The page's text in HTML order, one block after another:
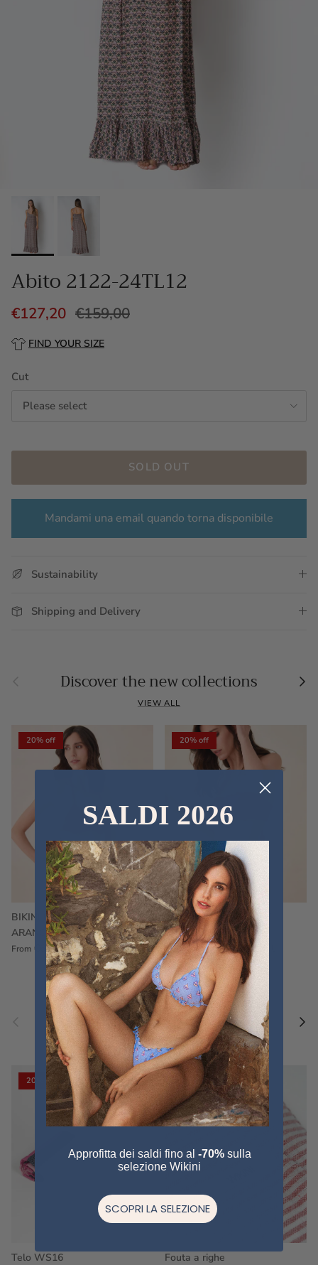
Abito 2122-24TL12
€127,20 €159,00
FIND YOUR SIZE
Cut
Please select
SOLD OUT
Mandami una email quando torna disponibile
Sustainability
Shipping and Delivery
Previous Discover the new collections
VIEW ALL
20% off
BIKINI FRU FRU TERRY
ARANCIONE
From €60,00 €75,00 Sale
20% off
FRU FRU BIKINI TERRY
FUCSIA
€60,00 €75,00 Sold out
Previous Pair a fouta
VIEW ALL
20% off
Telo WS16
20% off
Fouta a righe
SALDI 2026
Approfitta dei saldi fino al -70%sulla
selezione Wikini
SCOPRI LA SELEZIONE